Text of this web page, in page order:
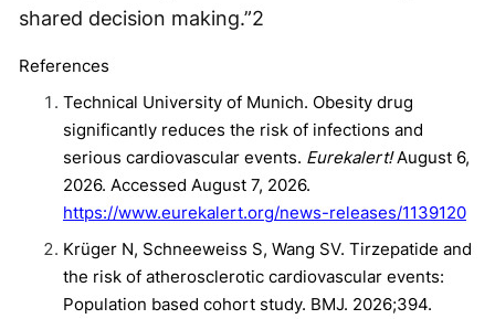
shared decision making.”2
References
Technical University of Munich. Obesity drug
significantly reduces the risk of infections and
serious cardiovascular events. Eurekalert!August 6,
2026. Accessed August 7, 2026.
https://www.eurekalert.org/news-releases/1139120
Krüger N, Schneeweiss S, Wang SV. Tirzepatide and
the risk of atherosclerotic cardiovascular events:
Population based cohort study. BMJ. 2026;394.